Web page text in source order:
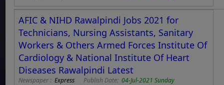
AFIC & NIHD Rawalpindi Jobs 2021 for
Technicians, Nursing Assistants, Sanitary
Workers & Others Armed Forces Institute Of
Cardiology & National Institute Of Heart
Diseases Rawalpindi Latest
Newspaper :Express Publish Date:04-Jul-2021 Sunday